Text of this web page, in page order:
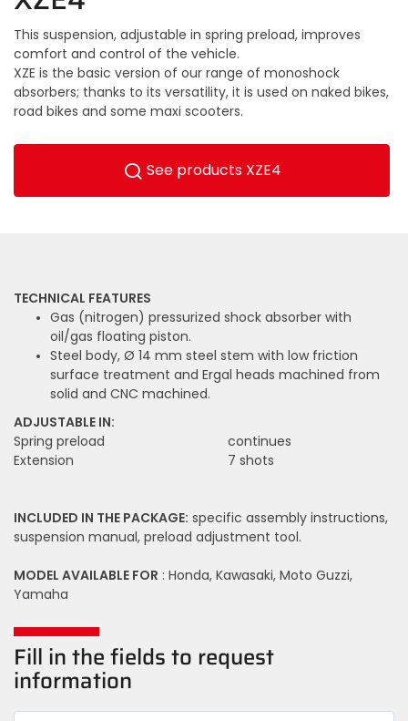
This suspension, adjustable in spring preload, improves
comfort and control of the vehicle.
XZE is the basic version of our range of monoshock
absorbers; thanks to its versatility, it is used on naked bikes,
road bikes and some maxi scooters.
See products XZE4
TECHNICAL FEATURES
Gas (nitrogen) pressurized shock absorber with
oil/gas floating piston.
Steel body, Ø 14 mm steel stem with low friction
surface treatment and Ergal heads machined from
solid and CNC machined.
ADJUSTABLE IN:
Spring preload
continues
Extension
7 shots
INCLUDED IN THE PACKAGE: specific assembly instructions,
suspension manual, preload adjustment tool.
MODEL AVAILABLE FOR : Honda, Kawasaki, Moto Guzzi,
Yamaha
Fill in the fields to request
information